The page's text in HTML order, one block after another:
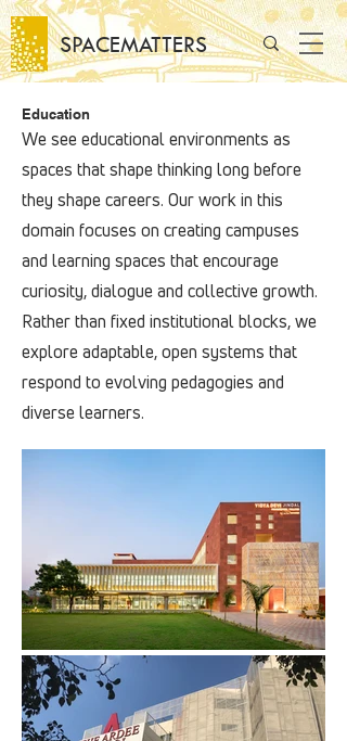
SPACEMATTERS
Education
We see educational environments as
spaces that shape thinking long before
they shape careers. Our work in this
domain focuses on creating campuses
and learning spaces that encourage
curiosity, dialogue and collective growth.
Rather than fixed institutional blocks, we
explore adaptable, open systems that
respond to evolving pedagogies and
diverse learners.